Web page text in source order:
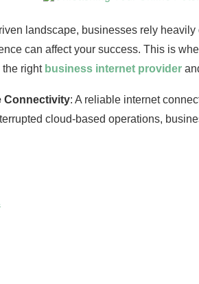
landscape, businesses rely
can affect your success. This is
the right business internet provider
Connectivity: A reliable internet
cloud-based operations,